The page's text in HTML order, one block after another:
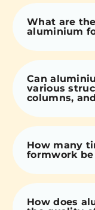
What are
aluminium
Can
various
columns,
How many
formwork be
How does